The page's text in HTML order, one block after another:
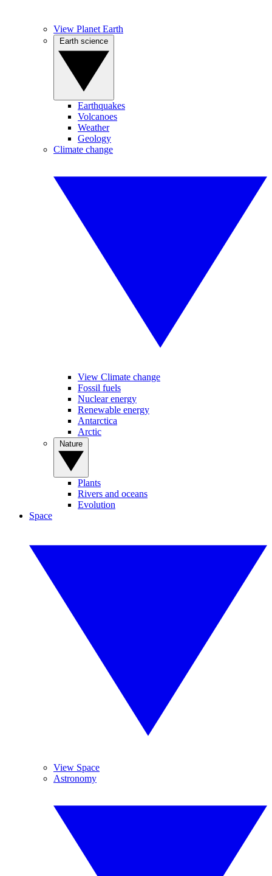
View Planet Earth
Earthquakes
Volcanoes
Weather
Geology
Climate change
View Climate change
Fossil fuels
Nuclear energy
Renewable energy
Antarctica
Arctic
Plants
Rivers and oceans
Evolution
Space
View Space
Astronomy